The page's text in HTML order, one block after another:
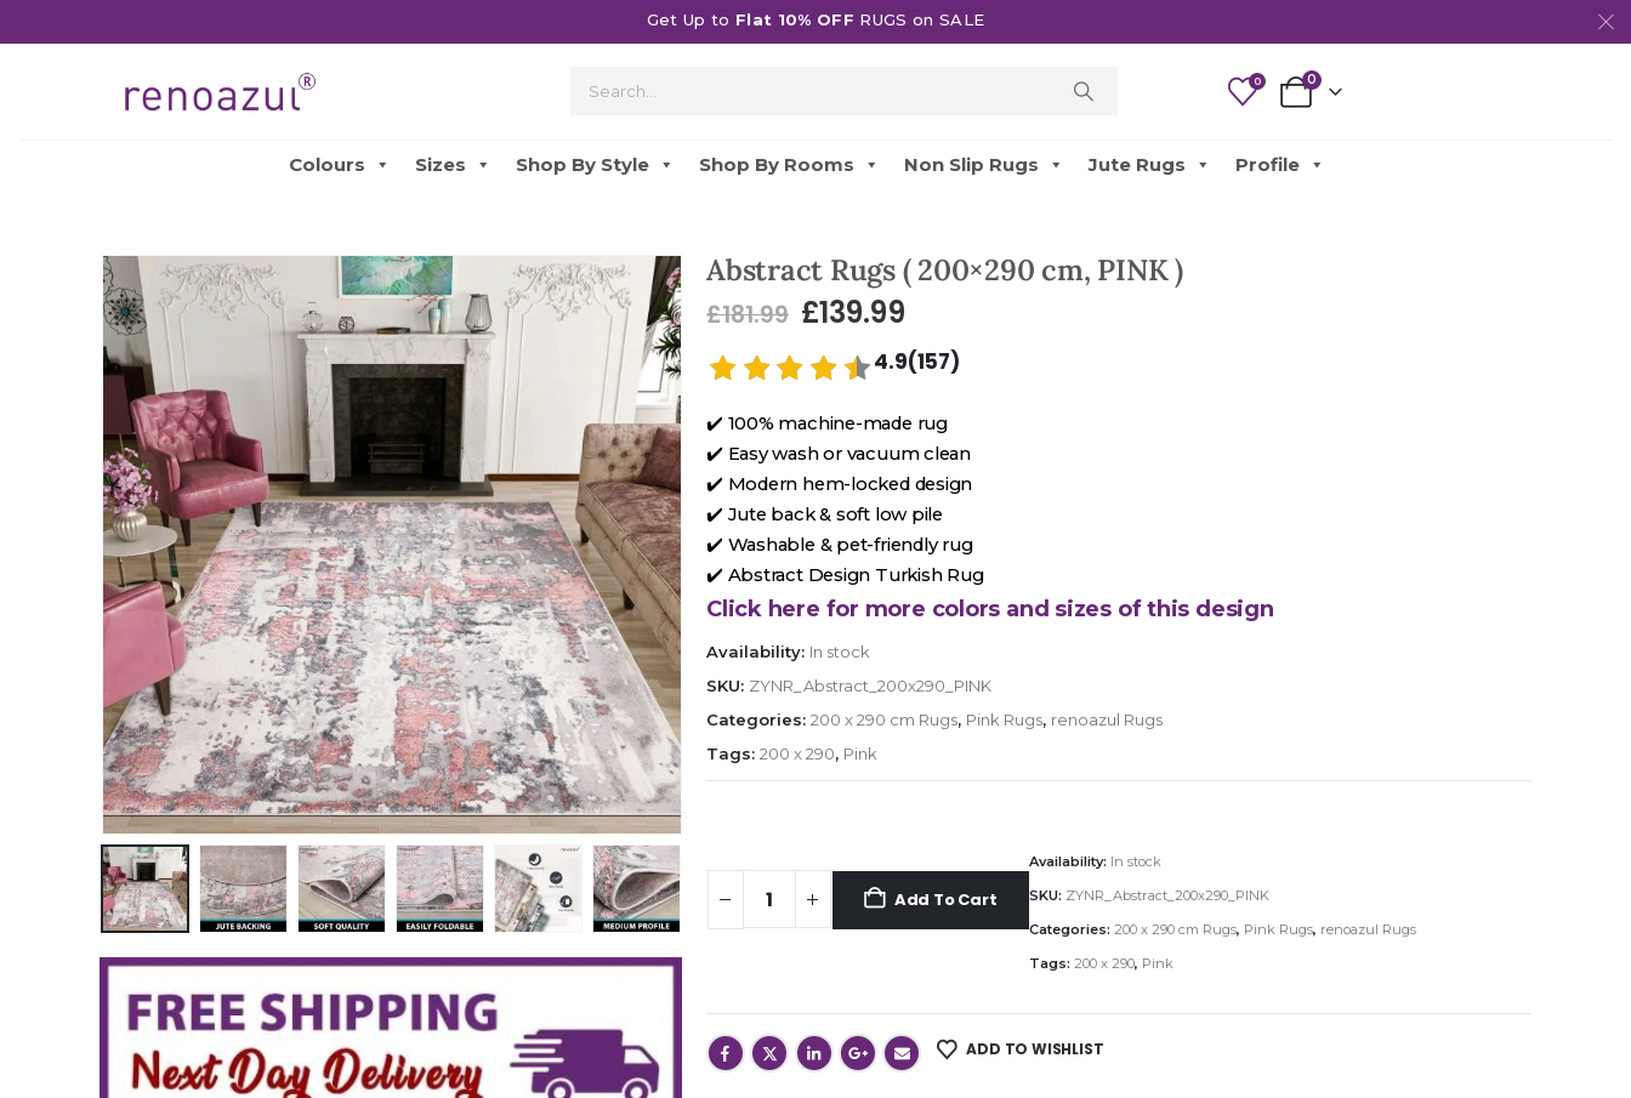
Get Up to Flat 10% OFF RUGS on SALE
0 0
Colours Sizes Shop By Style Shop By Rooms Non Slip Rugs Jute Rugs Profile
Abstract Rugs ( 200×290 cm, PINK )
£181.99 £139.99
4.9(157)
✔️ 100% machine-made rug
✔️ Easy wash or vacuum clean
✔️ Modern hem-locked design
✔️ Jute back & soft low pile
✔️ Washable & pet-friendly rug
✔️ Abstract Design Turkish Rug
Click here for more colors and sizes of this design
Availability: In stock
SKU: ZYNR_Abstract_200x290_PINK
Categories: 200 x 290 cm Rugs, Pink Rugs, renoazul Rugs
Tags: 200 x 290, Pink
Add To Cart
Availability: In stock
SKU: ZYNR_Abstract_200x290_PINK
Categories: 200 x 290 cm Rugs, Pink Rugs, renoazul Rugs
Tags: 200 x 290, Pink
ADD TO WISHLIST